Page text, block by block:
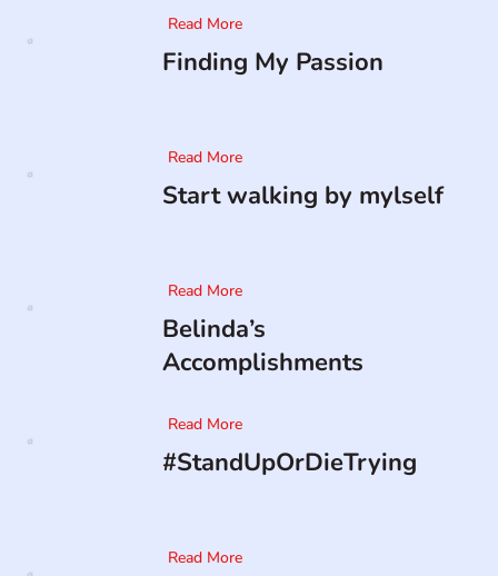
Read More
Finding My Passion
Read More
Start walking by mylself
Read More
Belinda’s
Accomplishments
Read More
#StandUpOrDieTrying
Read More